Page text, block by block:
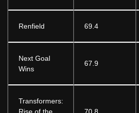
Renfield 69.4
Next Goal
Wins
67.9
Transformers: